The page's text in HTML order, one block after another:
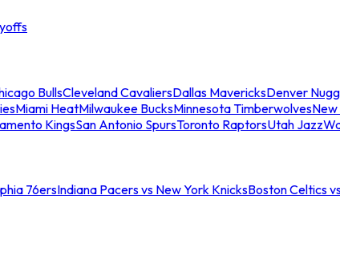
BullsCleveland CavaliersDallas MavericksDenver
Miami HeatMilwaukee BucksMinnesota Timberwolves
KingsSan Antonio SpursToronto RaptorsUtah Jazz
76ersIndiana Pacers vs New York KnicksBoston Celtics